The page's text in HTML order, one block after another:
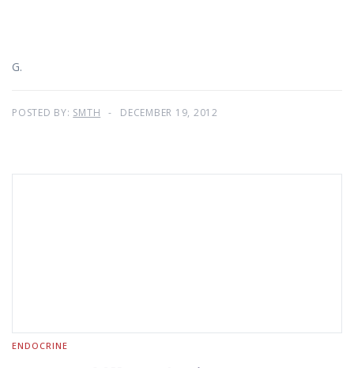
G.
POSTED BY: SMTH DECEMBER 19, 2012
ENDOCRINE